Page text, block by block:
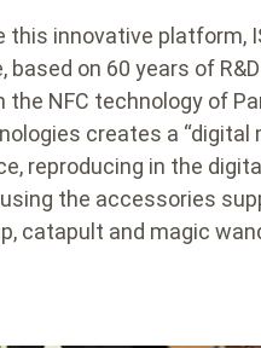
this innovative platform,
based on 60 years of
the NFC technology of
creates a “digital
reproducing in the
the accessories
catapult and magic